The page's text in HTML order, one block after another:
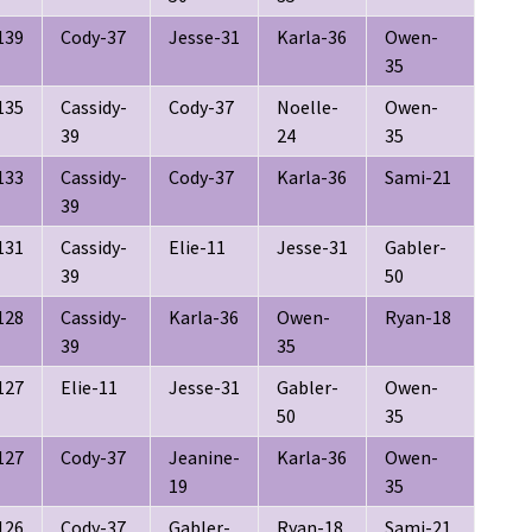
Cody-37 Jesse-31 Karla-36
Owen-
35
Cassidy-
39
Cody-37
Noelle-
24
Owen-
35
Cassidy-
39
Cody-37 Karla-36 Sami-21
Cassidy-
39
Elie-11 Jesse-31
Gabler-
50
Cassidy-
39
Karla-36
Owen-
35
Ryan-18
Elie-11 Jesse-31
Gabler-
50
Owen-
35
Cody-37
Jeanine-
19
Karla-36
Owen-
35
Cody-37 Gabler- Ryan-18 Sami-21